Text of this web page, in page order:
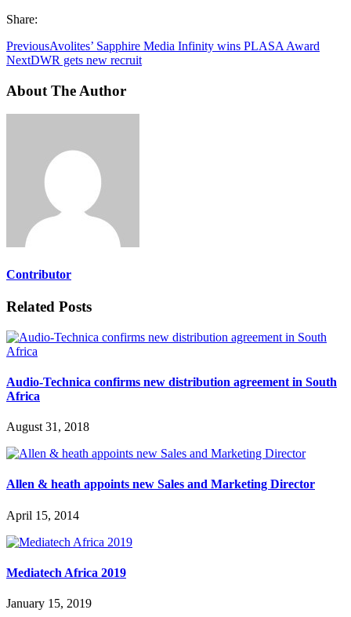
Share:
PreviousAvolites’ Sapphire Media Infinity wins PLASA Award
NextDWR gets new recruit
About The Author
Contributor
Related Posts
Audio-Technica confirms new distribution agreement in South
Africa
August 31, 2018
Allen & heath appoints new Sales and Marketing Director
April 15, 2014
Mediatech Africa 2019
January 15, 2019